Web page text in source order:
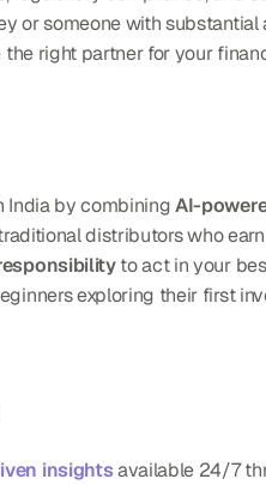
or someone with
right partner for your
India by combining AI-
distributors who
to act in your
exploring their first
insights available 24/7